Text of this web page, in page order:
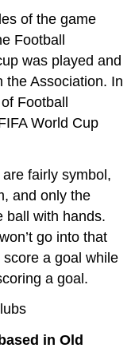
of the game
Football
was played and
Association. In
Football
World Cup
fairly symbol,
and only the
ball with hands.
go into that
a goal while
a goal.
in Old